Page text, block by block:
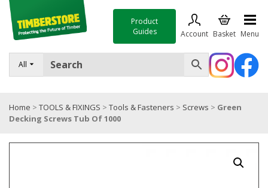
All
Product
Guides
Account Basket Menu
FENCING
TIMBER & SHEET MATERIALS
Home > TOOLS & FIXINGS > Tools & Fasteners > Screws > Green
Decking Screws Tub Of 1000